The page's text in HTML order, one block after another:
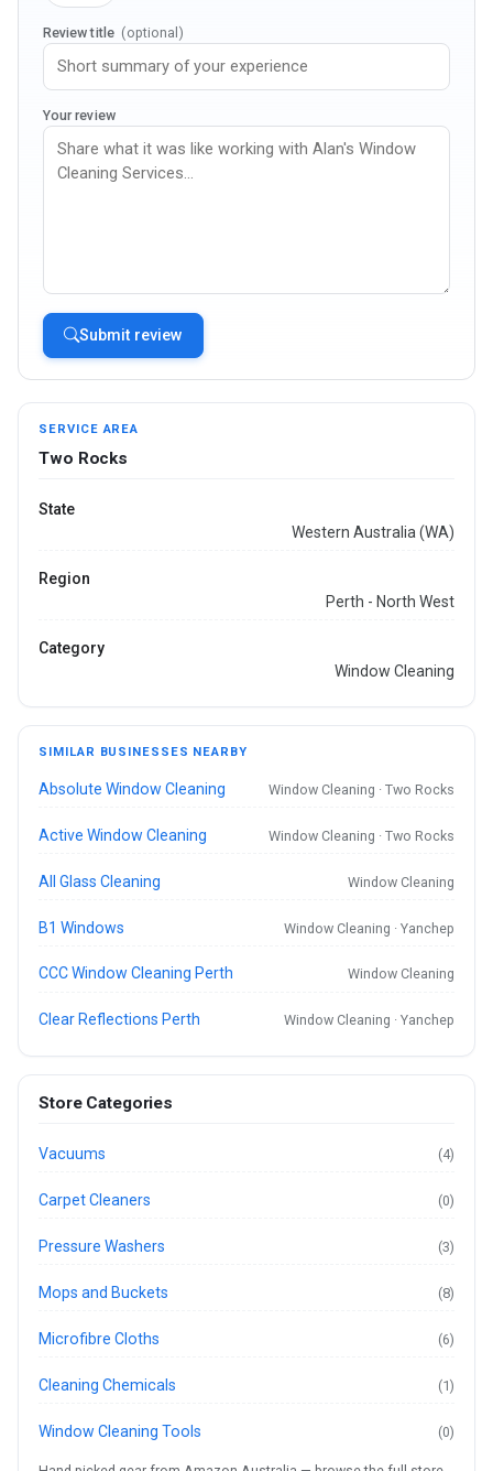
Review title (optional)
Your review
Submit review
SERVICE AREA
Two Rocks
State
Western Australia (WA)
Region
Perth - North West
Category
Window Cleaning
SIMILAR BUSINESSES NEARBY
Absolute Window Cleaning Window Cleaning · Two Rocks
Active Window Cleaning Window Cleaning · Two Rocks
All Glass Cleaning Window Cleaning
B1 Windows Window Cleaning · Yanchep
CCC Window Cleaning Perth Window Cleaning
Clear Reflections Perth Window Cleaning · Yanchep
Store Categories
Vacuums (4)
Carpet Cleaners (0)
Pressure Washers (3)
Mops and Buckets (8)
Microfibre Cloths (6)
Cleaning Chemicals (1)
Window Cleaning Tools (0)